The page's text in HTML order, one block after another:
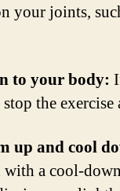
your joints,
to your body:
the
up and cool
with a cool-